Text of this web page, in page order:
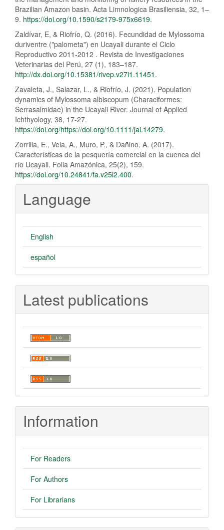
Brazilian Amazon basin. Acta Limnologica Brasiliensia, 32, 1–
9. https://doi.org/10.1590/s2179-975x6619.
Zaldívar, E, & Riofrío, Q. (2016). Fecundidad de Mylossoma
duriventre ("palometa") en Ucayali durante el Ciclo
Reproductivo 2011-2012 . Revista de Investigaciones
Veterinarias del Perú, 27 (1), 183–187.
http://dx.doi.org/10.15381/rivep.v27i1.11451 .
Zavaleta, J., Salazar, L., & Riofrío, J. (2021). Population
dynamics of Mylossoma albiscopum (Characiformes:
Serrasalmidae) in the Ucayali River. Journal of Applied
Ichthyology, 38, 17-27.
https://doi.org/https://doi.org/10.1111/jai.14279.
Zorrilla, E., Vela, A., Muro, P., & Dañino, A. (2017).
Características de la pesquería comercial en la cuenca del
río Ucayali. Folia Amazónica, 25(2), 159.
https://doi.org/10.24841/fa.v25i2.400.
Language
English
español
Latest publications
Information
For Readers
For Authors
For Librarians